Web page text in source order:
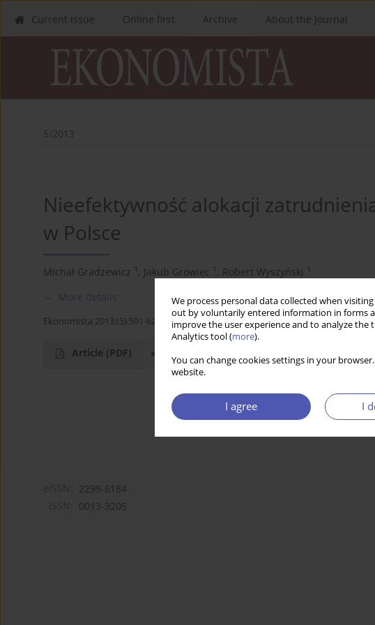
We process personal data collected when
out by voluntarily entered information in forms
improve the user experience and to analyze the
Analytics tool (more).
You can change cookies settings in your
website.
I agree I
Current issue Online first Archive About the Journal
5/2013
Nieefektywność alokacji
w Polsce
Michał Gradzewicz 1 , Jakub Growiec 1 , Robert Wyszyński 1
More details
Ekonomista 2013;(5):591-623
Article (PDF)
2299-6184
0013-3205